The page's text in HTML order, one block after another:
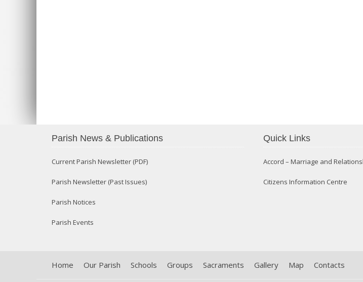
Parish News & Publications
Current Parish Newsletter (PDF)
Parish Newsletter (Past Issues)
Parish Notices
Parish Events
Quick Links
Accord – Marriage and
Citizens Information Centre
Home Our Parish Schools Groups Sacraments Gallery Map Contacts